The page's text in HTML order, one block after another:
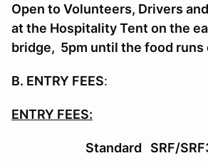
Open to Volunteers, Drivers
at the Hospitality Tent on the
bridge, 5pm until the food runs
B. ENTRY FEES:
ENTRY FEES:
Standard SRF/SRF3/